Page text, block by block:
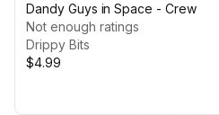
Dandy Guys in Space - Crew
Not enough ratings
Drippy Bits
$4.99